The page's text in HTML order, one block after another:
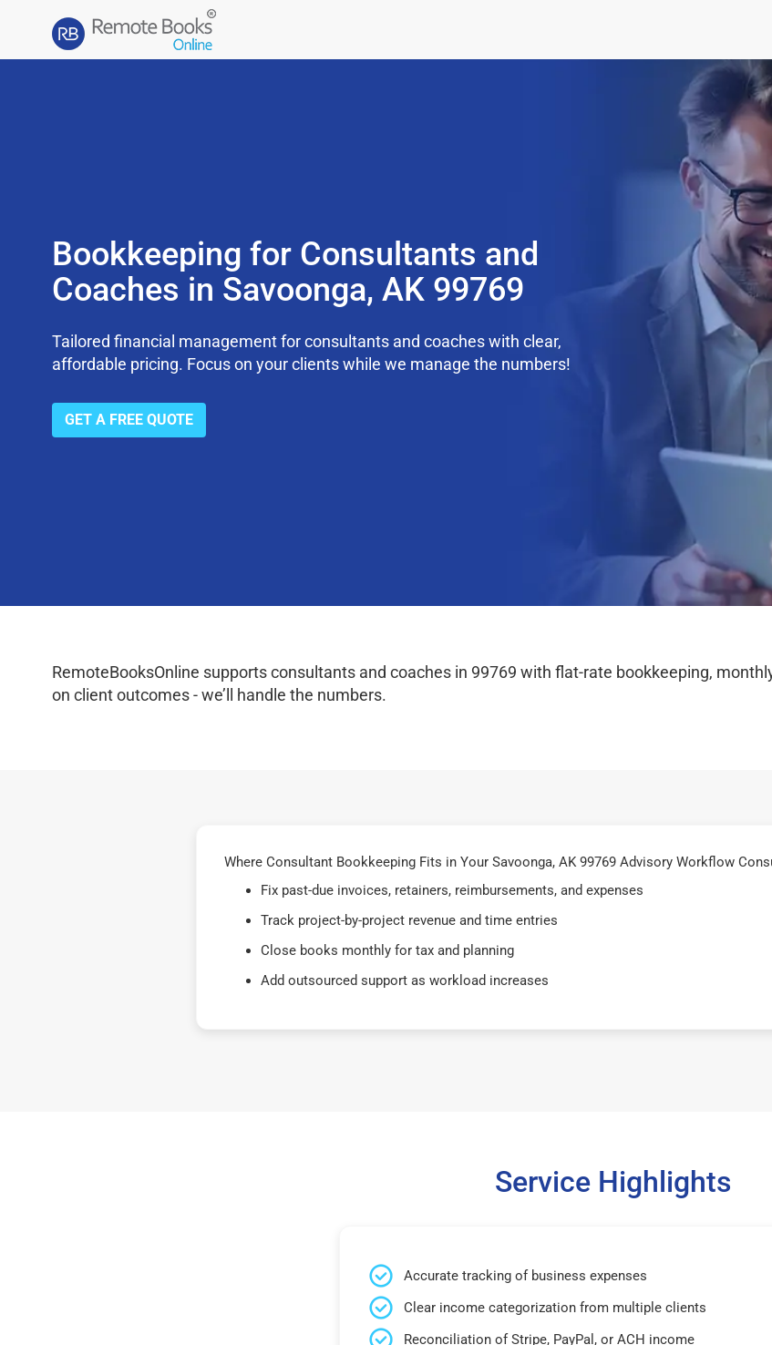
Bookkeeping for Consultants and
Coaches in Savoonga, AK 99769
Tailored financial management for consultants and coaches with clear,
affordable pricing. Focus on your clients while we manage the numbers!
GET A FREE QUOTE
RemoteBooksOnline supports consultants and coaches in 99769 with flat-rate bookkeeping,
on client outcomes - we’ll handle the numbers.
Where Consultant Bookkeeping Fits in Your Savoonga, AK 99769 Advisory Workflow
Fix past-due invoices, retainers, reimbursements, and expenses
Track project-by-project revenue and time entries
Close books monthly for tax and planning
Add outsourced support as workload increases
Service Highlights
Accurate tracking of business expenses
Clear income categorization from multiple clients
Reconciliation of Stripe, PayPal, or ACH income